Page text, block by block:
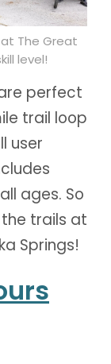
The Great
level!
perfect
trail loop
user
ages. So
trails at
Springs!
s